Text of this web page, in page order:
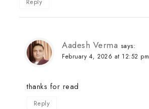
Aadesh Verma says:
February 4, 2026 at 12:52 pm
thanks for read
Reply